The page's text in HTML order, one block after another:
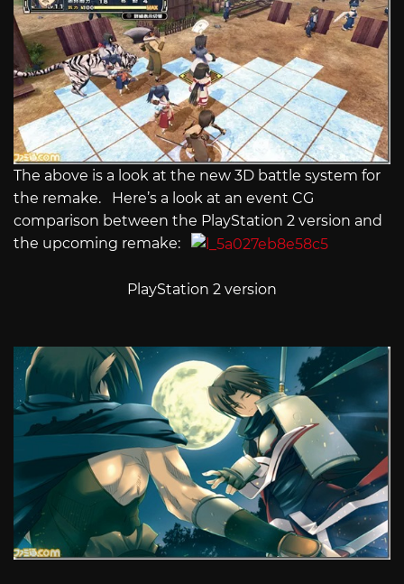
The above is a look at the new 3D battle system for
the remake. Here’s a look at an event CG
comparison between the PlayStation 2 version and
the upcoming remake:
PlayStation 2 version